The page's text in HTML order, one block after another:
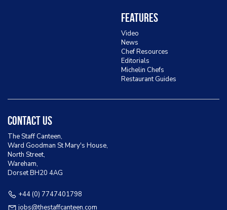
Features
Video
News
Chef Resources
Editorials
Michelin Chefs
Restaurant Guides
Contact Us
The Staff Canteen,
Ward Goodman St Mary's House,
North Street,
Wareham,
Dorset BH20 4AG
+44 (0) 7747401798
jobs@thestaffcanteen.com